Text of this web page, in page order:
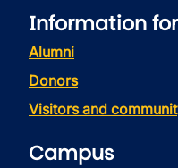
Information for
Alumni
Donors
Visitors and
Campus